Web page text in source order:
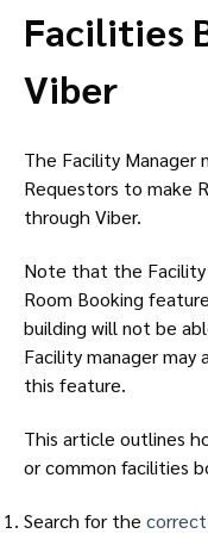
Facilities
Viber
The Facility Manager
Requestors to make
through Viber.
Note that the
Room Booking
building will not be
Facility manager
this feature.
This article outlines
or common facilities
Search for the correct